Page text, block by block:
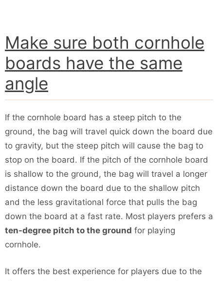
Make sure both cornhole
boards have the same
angle
If the cornhole board has a steep pitch to the
ground, the bag will travel quick down the board due
to gravity, but the steep pitch will cause the bag to
stop on the board. If the pitch of the cornhole board
is shallow to the ground, the bag will travel a longer
distance down the board due to the shallow pitch
and the less gravitational force that pulls the bag
down the board at a fast rate. Most players prefers a
ten-degree pitch to the ground for playing
cornhole.
It offers the best experience for players due to the